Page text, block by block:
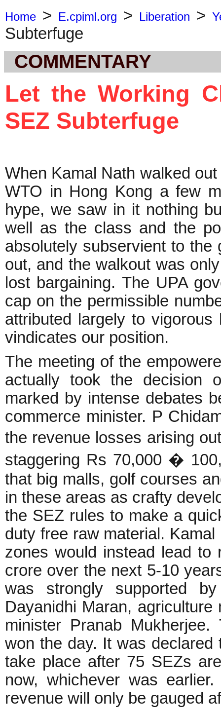
Home > E.cpiml.org > Liberation >
Subterfuge
COMMENTARY
Let the Working
SEZ Subterfuge
When Kamal Nath walked
WTO in Hong Kong a few
hype, we saw in it nothing
well as the class and the
absolutely subservient to
out, and the walkout was
lost bargaining. The UPA
cap on the permissible
attributed largely to
vindicates our position.
The meeting of the
actually took the decision
marked by intense debates
commerce minister. P
the revenue losses arising
staggering Rs 70,000 �
that big malls, golf courses
in these areas as crafty
the SEZ rules to make a
duty free raw material.
zones would instead lead to
crore over the next 5-10
was strongly supported
Dayanidhi Maran,
minister Pranab
won the day. It was
take place after 75 SEZs
now, whichever was
revenue will only be gauged